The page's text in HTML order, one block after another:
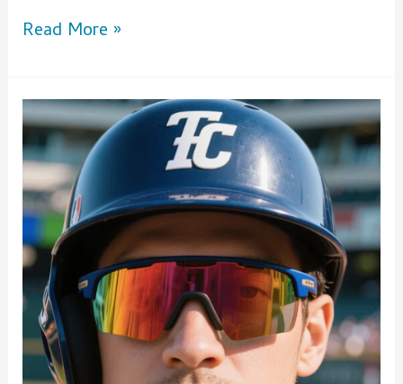
Read More »
What
Are
the
Differences
Between
Top
baseball
sunglasses
and
Regular
Sports
Sunglasses?